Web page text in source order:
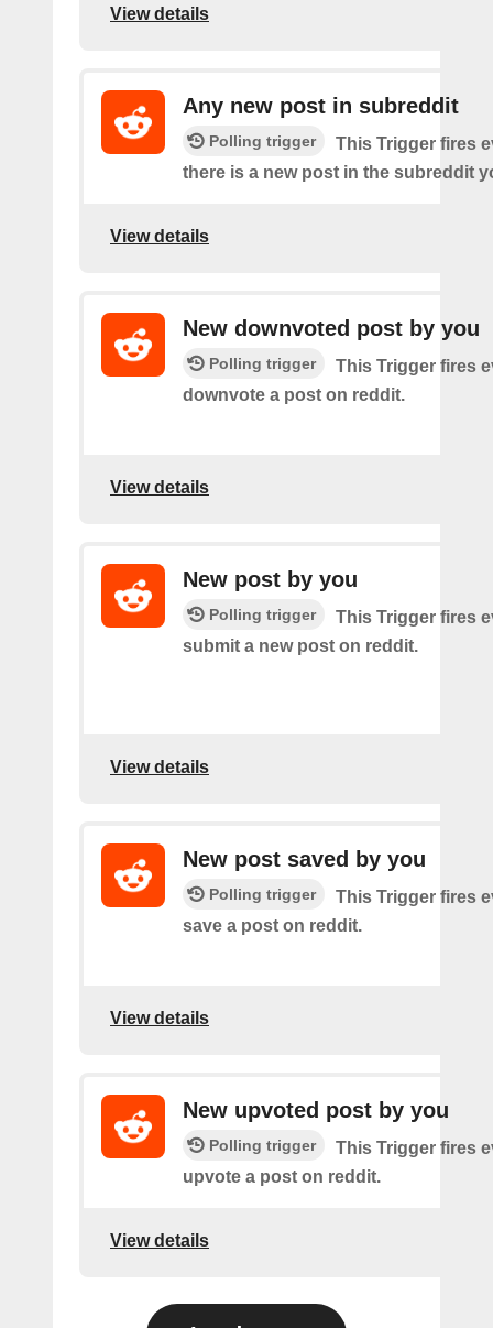
View details
Any new post in subreddit
Polling trigger
This Trigger fires
there is a new post in the subreddit
View details
New downvoted post by you
Polling trigger
This Trigger fires
downvote a post on reddit.
View details
New post by you
Polling trigger
This Trigger fires
submit a new post on reddit.
View details
New post saved by you
Polling trigger
This Trigger fires
save a post on reddit.
View details
New upvoted post by you
Polling trigger
This Trigger fires
upvote a post on reddit.
View details